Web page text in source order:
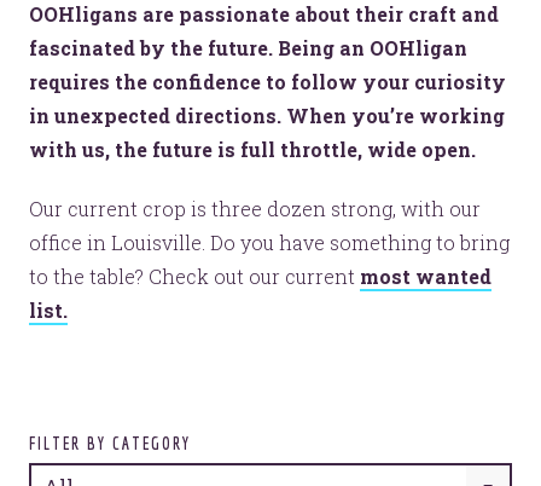
OOHligans are passionate about their craft and
fascinated by the future. Being an OOHligan
requires the confidence to follow your curiosity
in unexpected directions. When you’re working
with us, the future is full throttle, wide open.
Our current crop is three dozen strong, with our
office in Louisville. Do you have something to bring
to the table? Check out our current most wanted
list.
FILTER BY CATEGORY